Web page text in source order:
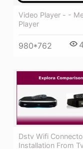
Video Player - -
Player
980*762
Dstv Wifi
Installation From